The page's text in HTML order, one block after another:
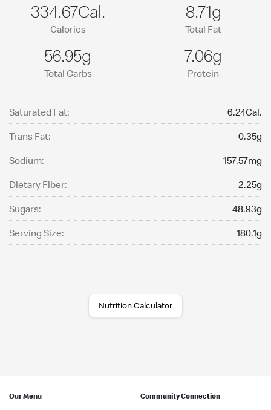
334.67Cal.
Calories
8.71g
Total Fat
56.95g
Total Carbs
7.06g
Protein
Saturated Fat:
6.24Cal.
Trans Fat:
0.35g
Sodium:
157.57mg
Dietary Fiber:
2.25g
Sugars:
48.93g
Serving Size:
180.1g
Nutrition Calculator
Our Menu Community Connection